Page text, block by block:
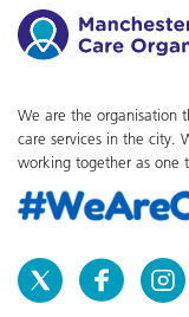
We are the organisation
care services in the city.
working together as one